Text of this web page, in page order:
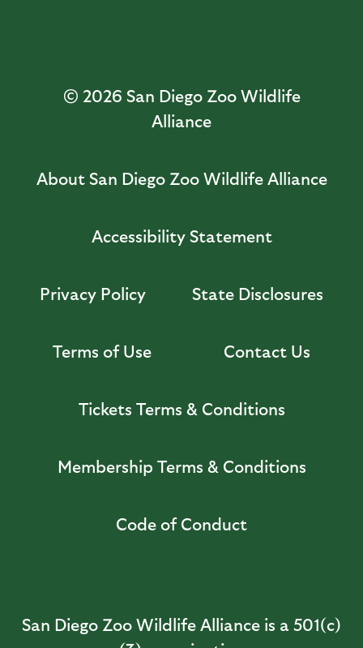
© 2026 San Diego Zoo Wildlife
Alliance
About San Diego Zoo Wildlife Alliance
Accessibility Statement
Privacy Policy State Disclosures
Terms of Use Contact Us
Tickets Terms & Conditions
Membership Terms & Conditions
Code of Conduct
San Diego Zoo Wildlife Alliance is a 501(c)